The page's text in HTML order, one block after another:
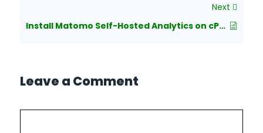
Next
Install Matomo Self-Hosted Analytics on cPanel
Leave a Comment